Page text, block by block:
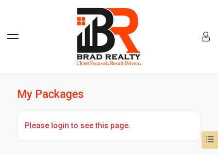
My Packages
Please login to see this page.